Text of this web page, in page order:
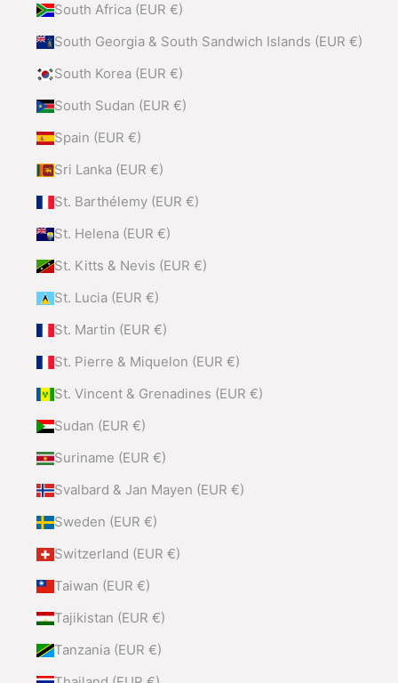
South Africa (EUR €)
South Georgia & South Sandwich Islands (EUR €)
South Korea (EUR €)
South Sudan (EUR €)
Spain (EUR €)
Sri Lanka (EUR €)
St. Barthélemy (EUR €)
St. Helena (EUR €)
St. Kitts & Nevis (EUR €)
St. Lucia (EUR €)
St. Martin (EUR €)
St. Pierre & Miquelon (EUR €)
St. Vincent & Grenadines (EUR €)
Sudan (EUR €)
Suriname (EUR €)
Svalbard & Jan Mayen (EUR €)
Sweden (EUR €)
Switzerland (EUR €)
Taiwan (EUR €)
Tajikistan (EUR €)
Tanzania (EUR €)